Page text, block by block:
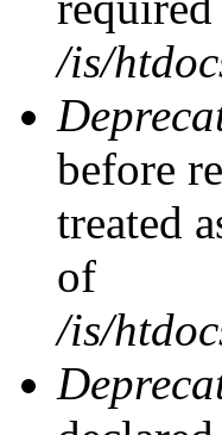
/is/
before
treated
of
/is/